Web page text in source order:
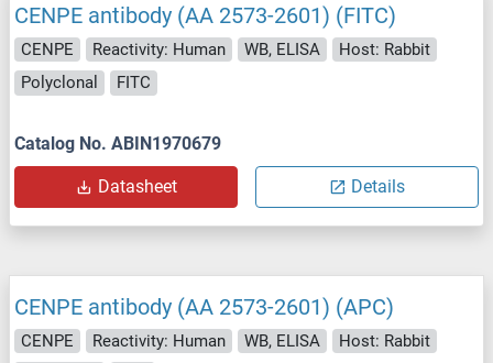
CENPE antibody (AA 2573-2601) (FITC)
CENPE Reactivity: Human WB, ELISA
Host: Rabbit
Polyclonal
FITC
Catalog No. ABIN1970679
Datasheet Details
CENPE antibody (AA 2573-2601) (APC)
CENPE Reactivity: Human WB, ELISA
Host: Rabbit